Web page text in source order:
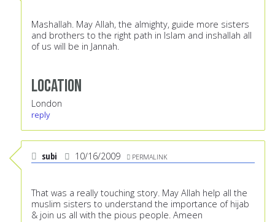
Mashallah. May Allah, the almighty, guide more sisters
and brothers to the right path in Islam and inshallah all
of us will be in Jannah.
Location
London
reply
subi 10/16/2009 PERMALINK
That was a really touching story. May Allah help all the
muslim sisters to understand the importance of hijab
& join us all with the pious people. Ameen